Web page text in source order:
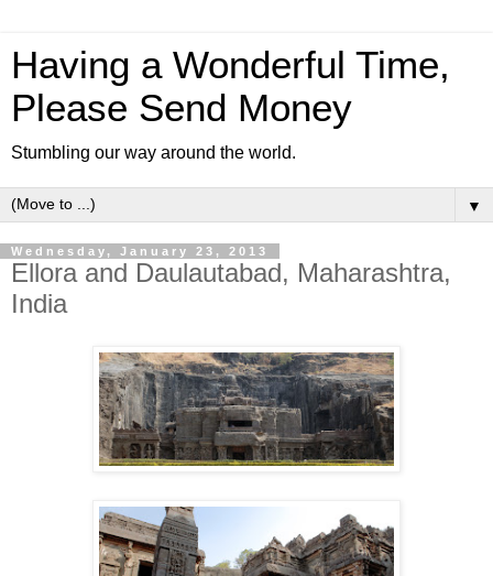
Having a Wonderful Time,
Please Send Money
Stumbling our way around the world.
▼
Wednesday, January 23, 2013
Ellora and Daulautabad, Maharashtra,
India